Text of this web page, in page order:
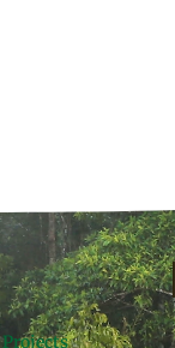
Projects